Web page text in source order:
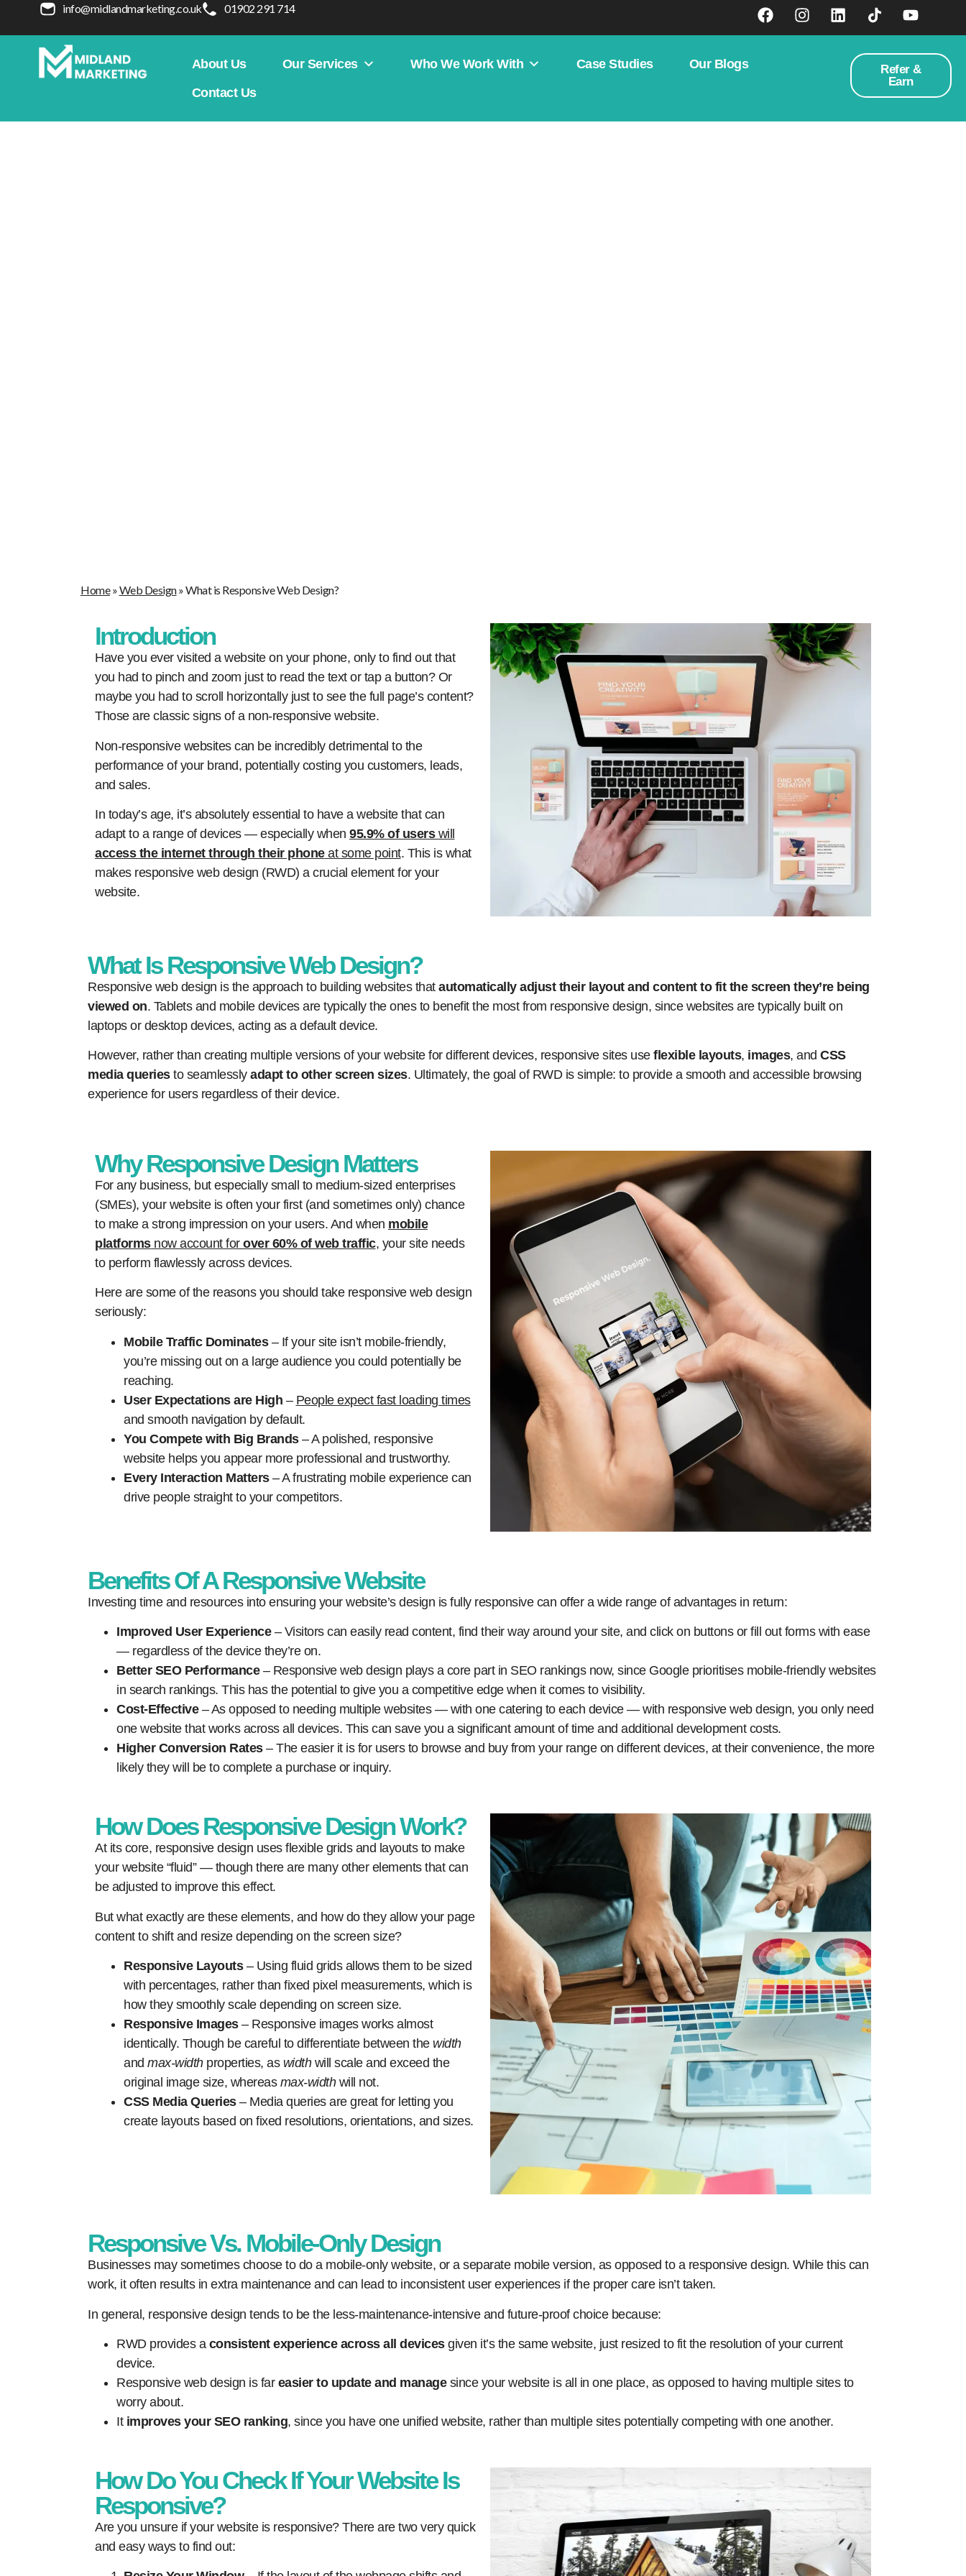
info@midlandmarketing.co.uk 01902 291 714
About Us Our Services Who We Work With Case Studies
Our Blogs
Contact Us
Refer &
Earn
Home»Web Design»What is Responsive Web Design?
Introduction
Have you ever visited a website on your phone, only to find out that
you had to pinch and zoom just to read the text or tap a button? Or
maybe you had to scroll horizontally just to see the full page’s content?
Those are classic signs of a non-responsive website.
Non-responsive websites can be incredibly detrimental to the
performance of your brand, potentially costing you customers, leads,
and sales.
In today’s age, it’s absolutely essential to have a website that can
adapt to a range of devices — especially when 95.9% of userswill
access the internet through their phoneat some point. This is what
makes responsive web design (RWD) a crucial element for your
website.
What Is Responsive Web Design?
Responsive web design is the approach to building websites that automatically adjust their layout and content to fit the screen they’re being
viewed on. Tablets and mobile devices are typically the ones to benefit the most from responsive design, since websites are typically built on
laptops or desktop devices, acting as a default device.
However, rather than creating multiple versions of your website for different devices, responsive sites use flexible layouts, images, and CSS
media queriesto seamlessly adapt to other screen sizes. Ultimately, the goal of RWD is simple: to provide a smooth and accessible browsing
experience for users regardless of their device.
Why Responsive Design Matters
For any business, but especially small to medium-sized enterprises
(SMEs), your website is often your first (and sometimes only) chance
to make a strong impression on your users. And when mobile
platformsnow account for over 60% of web traffic, your site needs
to perform flawlessly across devices.
Here are some of the reasons you should take responsive web design
seriously:
Mobile Traffic Dominates– If your site isn’t mobile-friendly,
you’re missing out on a large audience you could potentially be
reaching.
User Expectations are High – People expect fast loading times
and smooth navigation by default.
You Compete with Big Brands– A polished, responsive
website helps you appear more professional and trustworthy.
Every Interaction Matters– A frustrating mobile experience can
drive people straight to your competitors.
Benefits Of A Responsive Website
Investing time and resources into ensuring your website’s design is fully responsive can offer a wide range of advantages in return:
Improved User Experience– Visitors can easily read content, find their way around your site, and click on buttons or fill out forms with ease
— regardless of the device they’re on.
Better SEO Performance– Responsive web design plays a core part in SEO rankings now, since Google prioritises mobile-friendly websites
in search rankings. This has the potential to give you a competitive edge when it comes to visibility.
Cost-Effective– As opposed to needing multiple websites — with one catering to each device — with responsive web design, you only need
one website that works across all devices. This can save you a significant amount of time and additional development costs.
Higher Conversion Rates– The easier it is for users to browse and buy from your range on different devices, at their convenience, the more
likely they will be to complete a purchase or inquiry.
How Does Responsive Design Work?
At its core, responsive design uses flexible grids and layouts to make
your website “fluid” — though there are many other elements that can
be adjusted to improve this effect.
But what exactly are these elements, and how do they allow your page
content to shift and resize depending on the screen size?
Responsive Layouts– Using fluid grids allows them to be sized
with percentages, rather than fixed pixel measurements, which is
how they smoothly scale depending on screen size.
Responsive Images– Responsive images works almost
identically. Though be careful to differentiate between the width
and max-widthproperties, as widthwill scale and exceed the
original image size, whereas max-widthwill not.
CSS Media Queries– Media queries are great for letting you
create layouts based on fixed resolutions, orientations, and sizes.
Responsive Vs. Mobile-Only Design
Businesses may sometimes choose to do a mobile-only website, or a separate mobile version, as opposed to a responsive design. While this can
work, it often results in extra maintenance and can lead to inconsistent user experiences if the proper care isn’t taken.
In general, responsive design tends to be the less-maintenance-intensive and future-proof choice because:
RWD provides a consistent experience across all devicesgiven it’s the same website, just resized to fit the resolution of your current
device.
Responsive web design is far easier to update and managesince your website is all in one place, as opposed to having multiple sites to
worry about.
It improves your SEO ranking, since you have one unified website, rather than multiple sites potentially competing with one another.
How Do You Check If Your Website Is
Responsive?
Are you unsure if your website is responsive? There are two very quick
and easy ways to find out: